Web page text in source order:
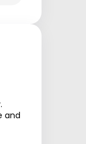
and